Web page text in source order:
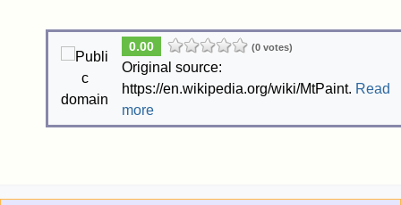
0.00 (0 votes)
Original source:
https://en.wikipedia.org/wiki/MtPaint. Read
more